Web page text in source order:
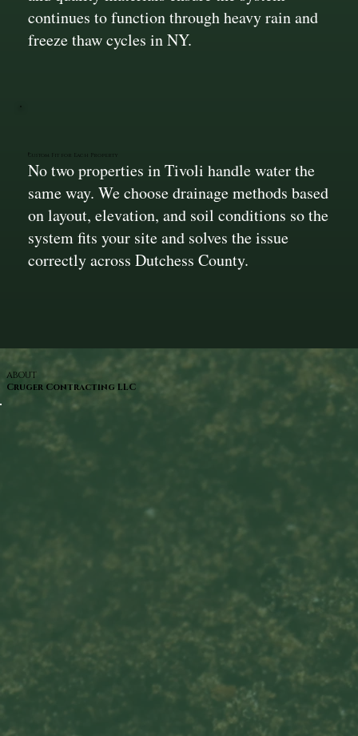
continues to function through heavy rain and
freeze thaw cycles in NY.
Custom Fit for Each Property
No two properties in Tivoli handle water the
same way. We choose drainage methods based
on layout, elevation, and soil conditions so the
system fits your site and solves the issue
correctly across Dutchess County.
ABOUT
Cruger Contracting LLC